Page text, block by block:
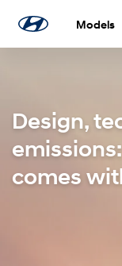
Models
Design,
comes